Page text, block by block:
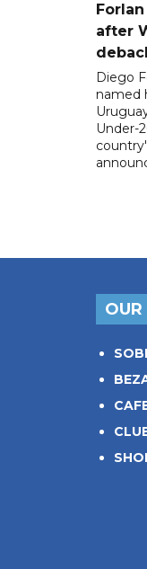
after
Diego
named
Under-